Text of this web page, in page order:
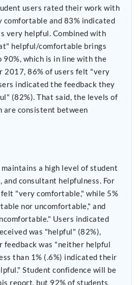
users rated their work with
comfortable and 83% indicated
very helpful. Combined with
helpful/comfortable brings
90%, which is in line with the
2017, 86% of users felt "very
indicated the feedback they
(82%). That said, the levels of
consistent between
a high level of student
and consultant helpfulness. For
"very comfortable," while 5%
nor uncomfortable," and
Users indicated
was "helpful" (82%),
feedback was "neither helpful
than 1% (.6%) indicated their
Student confidence will be
report, but 92% of students